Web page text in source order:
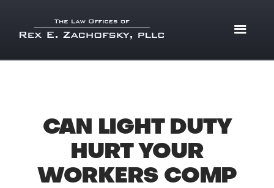
CAN LIGHT DUTY
HURT YOUR
WORKERS COMP